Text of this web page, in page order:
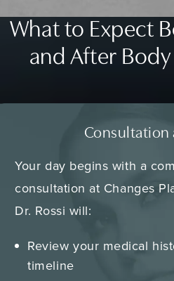
What to Expect
and After
Consultation
Your day begins with a
consultation at Changes
Dr. Rossi will:
Review your medical
timeline